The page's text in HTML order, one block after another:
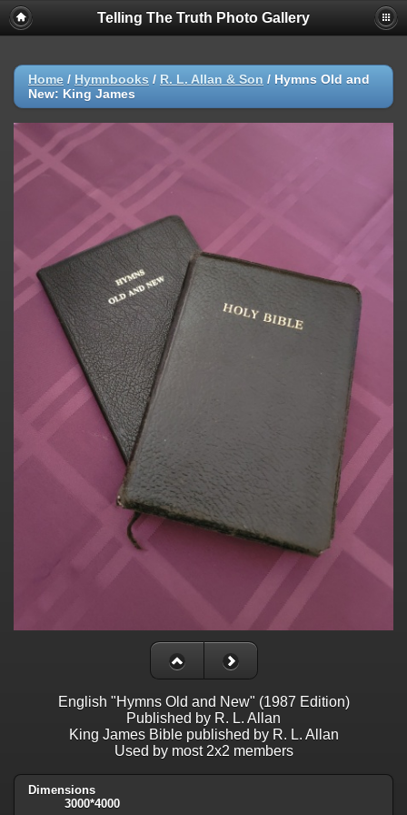
Telling The Truth Photo Gallery
Home / Hymnbooks / R. L. Allan & Son / Hymns Old and
New: King James
English "Hymns Old and New" (1987 Edition)
Published by R. L. Allan
King James Bible published by R. L. Allan
Used by most 2x2 members
Dimensions
3000*4000